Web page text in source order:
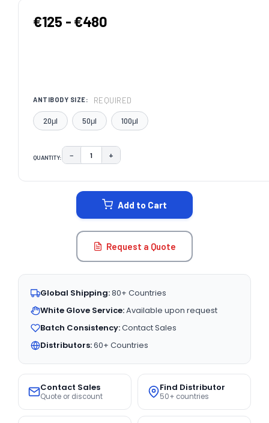
€125 - €480
ANTIBODY SIZE: REQUIRED
20μl 50μl 100μl
QUANTITY: DECREASE QUANTITY:
− INCREASE QUANTITY:
+
Add to Cart
Request a Quote
Global Shipping:80+ Countries
White Glove Service:Available upon request
Batch Consistency:Contact Sales
Distributors:60+ Countries
Contact Sales
Quote or discount
Find Distributor
50+ countries